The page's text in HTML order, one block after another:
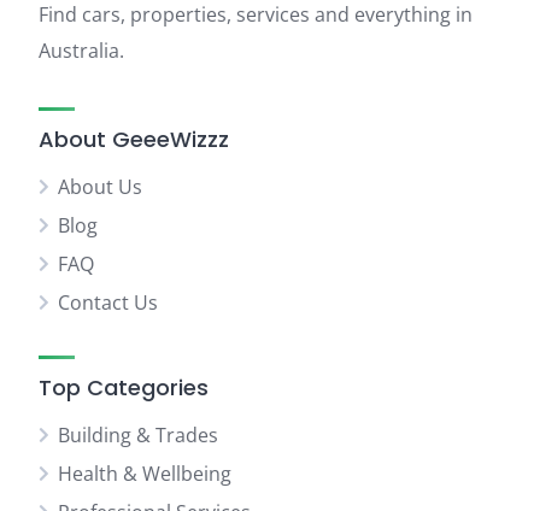
Find cars, properties, services and everything in
Australia.
About GeeeWizzz
About Us
Blog
FAQ
Contact Us
Top Categories
Building & Trades
Health & Wellbeing